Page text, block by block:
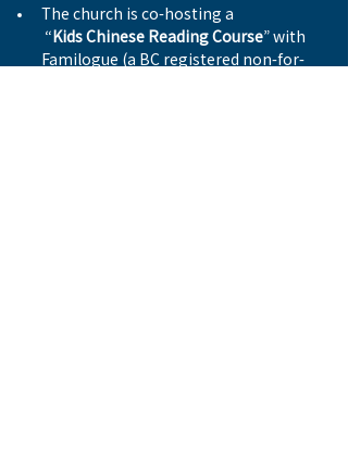
The church is co-hosting a
“ Kids Chinese Reading Course” with
Familogue (a BC registered non-for-